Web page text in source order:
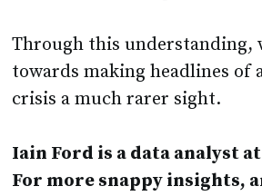
Through this understanding,
towards making headlines of
crisis a much rarer sight.
Iain Ford is a data analyst
For more snappy insights,